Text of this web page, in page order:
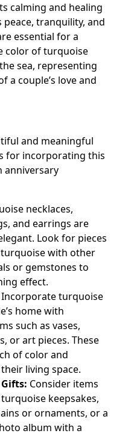
calming and healing
tranquility, and
essential for a
color of turquoise
sea, representing
a couple’s love and
and meaningful
for incorporating this
anniversary
necklaces,
and earrings are
Look for pieces
with other
or gemstones to
effect.
Incorporate turquoise
home with
such as vases,
or art pieces. These
of color and
living space.
Consider items
keepsakes,
or ornaments, or a
album with a